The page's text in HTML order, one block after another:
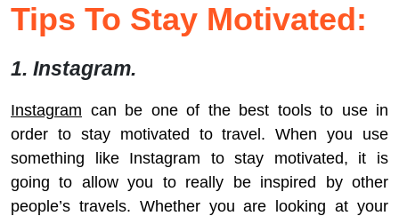
Tips To Stay Motivated:
1. Instagram.
Instagram can be one of the best tools to use in
order to stay motivated to travel. When you use
something like Instagram to stay motivated, it is
going to allow you to really be inspired by other
people’s travels. Whether you are looking at your